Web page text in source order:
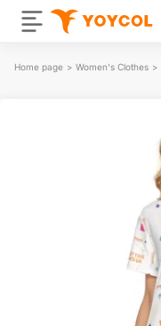
Home page > Women's Clothes >